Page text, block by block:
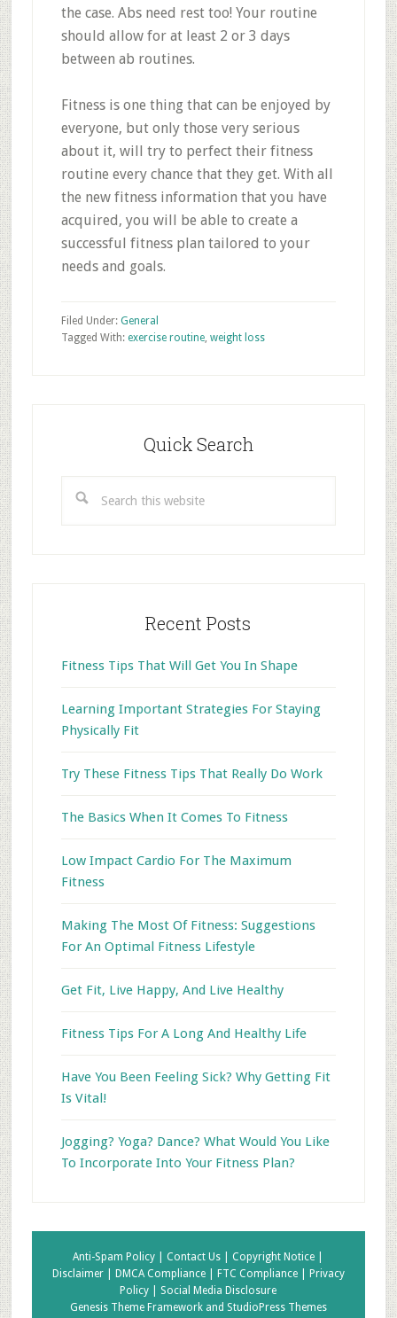
the case. Abs need rest too! Your routine
should allow for at least 2 or 3 days
between ab routines.
Fitness is one thing that can be enjoyed by
everyone, but only those very serious
about it, will try to perfect their fitness
routine every chance that they get. With all
the new fitness information that you have
acquired, you will be able to create a
successful fitness plan tailored to your
needs and goals.
Filed Under: General
Tagged With: exercise routine, weight loss
Quick Search
this
Recent Posts
Fitness Tips That Will Get You In Shape
Learning Important Strategies For Staying
Physically Fit
Try These Fitness Tips That Really Do Work
The Basics When It Comes To Fitness
Low Impact Cardio For The Maximum
Fitness
Making The Most Of Fitness: Suggestions
For An Optimal Fitness Lifestyle
Get Fit, Live Happy, And Live Healthy
Fitness Tips For A Long And Healthy Life
Have You Been Feeling Sick? Why Getting Fit
Is Vital!
Jogging? Yoga? Dance? What Would You Like
To Incorporate Into Your Fitness Plan?
Anti-Spam Policy |Contact Us |Copyright Notice |
Disclaimer |
DMCA Compliance | FTC Compliance |
Privacy
Policy | Social Media Disclosure
Genesis Theme Frameworkand StudioPress Themes